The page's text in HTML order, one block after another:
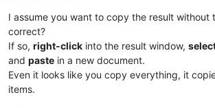
I assume you want to copy the result without
correct?
If so, right-click into the result window,
and paste in a new document.
Even it looks like you copy everything, it
items.